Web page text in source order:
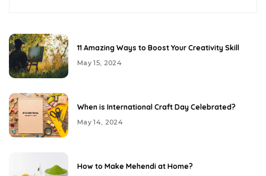
11 Amazing Ways to Boost Your Creativity Skill
May 15, 2024
When is International Craft Day Celebrated?
May 14, 2024
How to Make Mehendi at Home?